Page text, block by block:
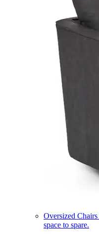
Oversized Chairs
space to spare.